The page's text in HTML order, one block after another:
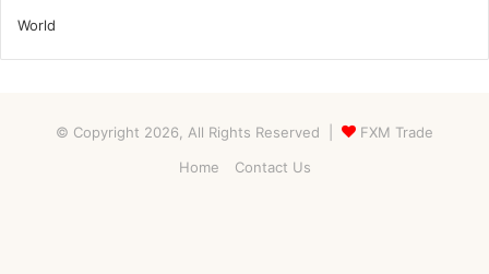
World
© Copyright 2026, All Rights Reserved |
FXM Trade
Home
Contact Us